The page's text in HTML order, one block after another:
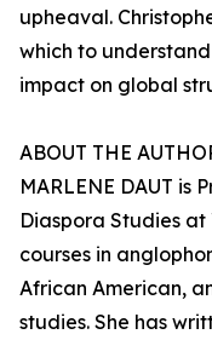
upheaval.
which to
impact on global
ABOUT THE
MARLENE DAUT is
Diaspora Studies at
courses in
African American,
studies. She has